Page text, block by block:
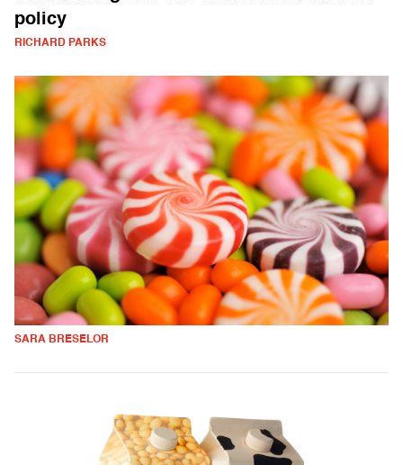
policy
RICHARD PARKS
SARA BRESELOR